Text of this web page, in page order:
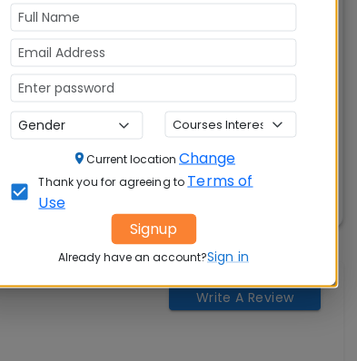
(PGDM)
Tuition Fees:
Rs. 12.90 Lakhs
Exams
Accepted:
CAT, XAT, GMAT
Seats:
240
Write A Review
Current location Change
Thank you for agreeing to Terms of
Use
Signup
Already have an account?Sign in